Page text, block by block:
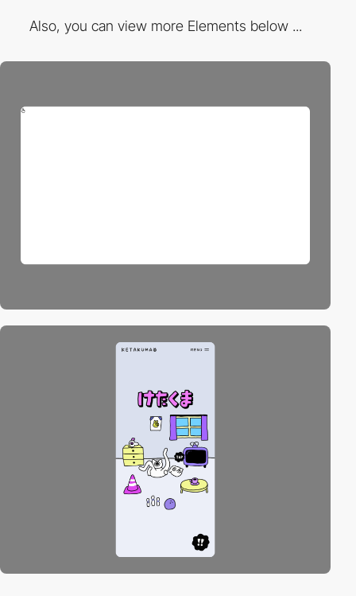
Also, you can view more Elements below ...